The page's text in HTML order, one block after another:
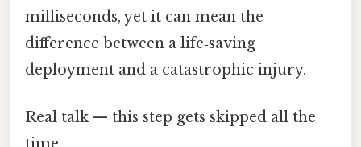
milliseconds, yet it can mean the
difference between a life‑saving
deployment and a catastrophic injury.
Real talk — this step gets skipped all the